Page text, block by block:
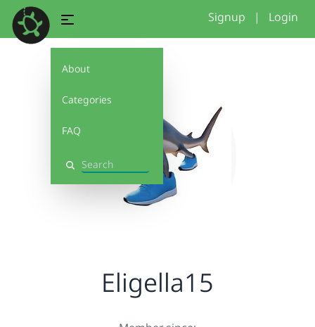
About
Categories
FAQ
Search
Signup | Login
Eligella15